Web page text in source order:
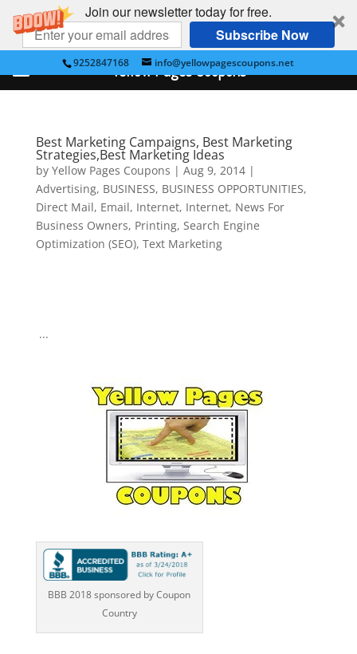
Join our newsletter today for free.
Subscribe Now
9252847168 info@yellowpagescoupons.net
Best Marketing Campaigns, Best Marketing
Strategies,Best Marketing Ideas
by Yellow Pages Coupons | Aug 9, 2014|
Advertising, BUSINESS, BUSINESS OPPORTUNITIES,
Direct Mail, Email, Internet, Internet, News For
Business Owners, Printing, Search Engine
Optimization (SEO), Text Marketing
...
BBB 2018 sponsored by Coupon
Country
Yellow Pages Coupons